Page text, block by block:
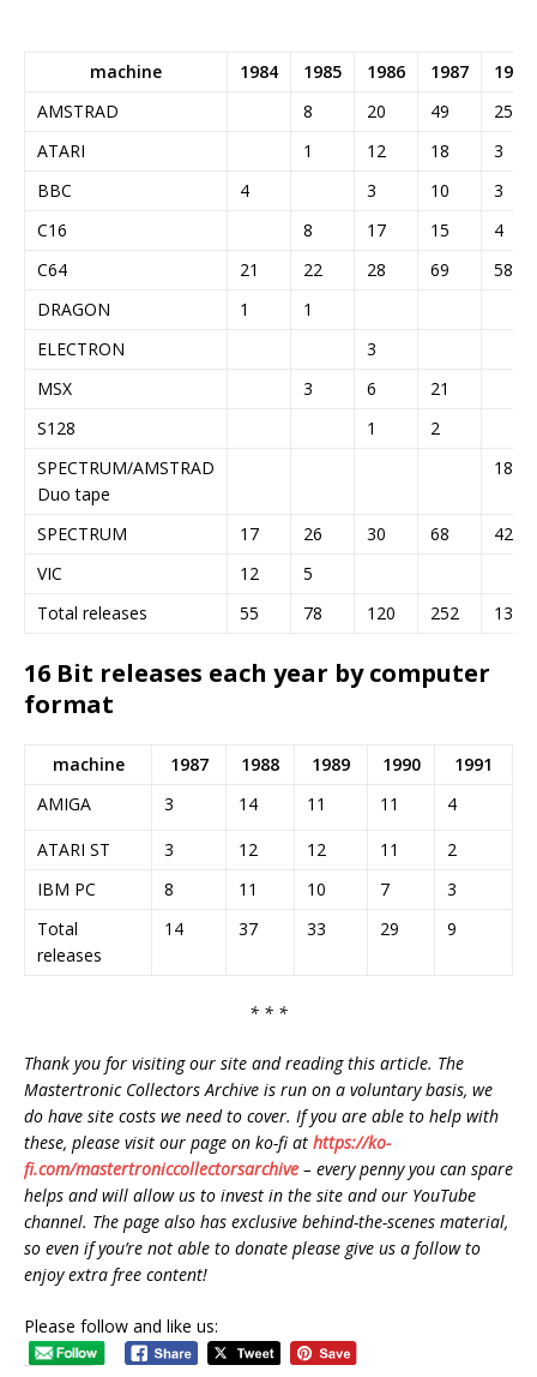
machine 1984 1985 1986 1987
1988
AMSTRAD
8 20 49
25
ATARI
1 12 18
3
BBC
4 3 10
3
C16
8 17 15
4
C64
21 22 28 69
58
DRAGON
1
1
ELECTRON
3
MSX
3 6
21
S128
1
2
SPECTRUM/AMSTRAD
Duo tape
18
SPECTRUM 17 26 30 68
42
VIC
12
5
Total releases
55 78 120 252 133
16 Bit releases each year by computer
format
machine 1987 1988 1989 1990
1991
AMIGA
3 14 11 11
4
ATARI ST
3 12 12 11
2
IBM PC
8 11 10 7
3
Total
releases
14 37 33 29 9
* * *
Thank you for visiting our site and reading this article. The
Mastertronic Collectors Archive is run on a voluntary basis, we
do have site costs we need to cover. If you are able to help with
these, please visit our page on ko-fi at https://ko-
fi.com/mastertroniccollectorsarchive – every penny you can spare
helps and will allow us to invest in the site and our YouTube
channel. The page also has exclusive behind-the-scenes material,
so even if you’re not able to donate please give us a follow to
enjoy extra free content!
Please follow and like us: